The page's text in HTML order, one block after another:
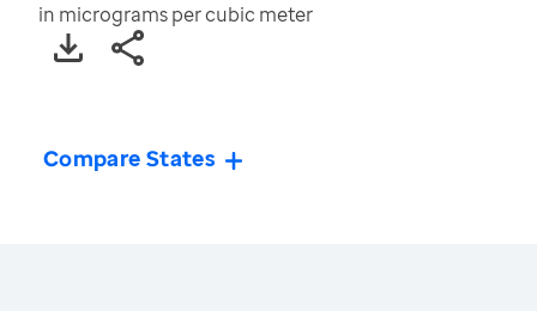
in micrograms per cubic meter
Compare States